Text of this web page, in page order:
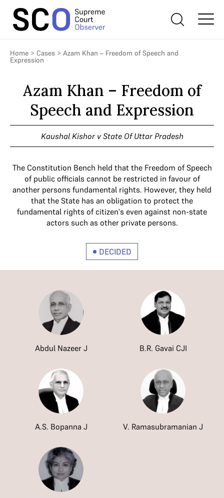
Home > Cases > Azam Khan – Freedom of Speech and
Expression
Azam Khan – Freedom of
Speech and Expression
Kaushal Kishor v State Of Uttar Pradesh
The Constitution Bench held that the Freedom of Speech
of public officials cannot be restricted in favour of
another persons fundamental rights. However, they held
that the State has an obligation to protect the
fundamental rights of citizen's even against non-state
actors such as other private persons.
DECIDED
Abdul Nazeer J B.R. Gavai CJI
A.S. Bopanna J V. Ramasubramanian J